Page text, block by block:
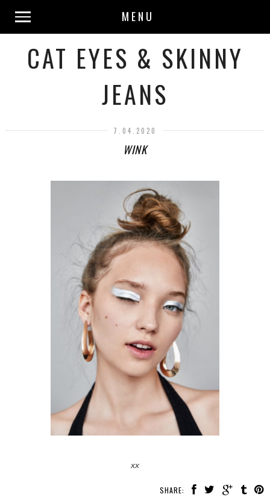
MENU
CAT EYES & SKINNY
JEANS
7.04.2020
WINK
xx
SHARE: